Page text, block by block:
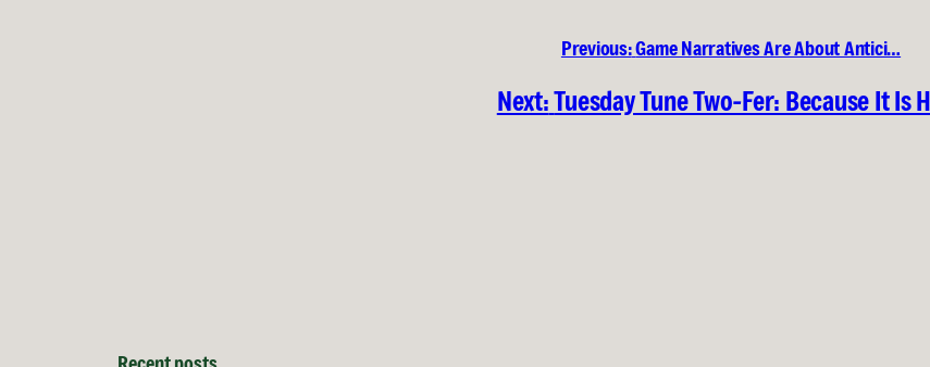
Previous:Game Narratives Are About Antici…
Next:Tuesday Tune Two-Fer: Because It Is